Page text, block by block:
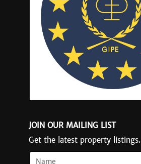
JOIN OUR MAILING LIST
Get the latest property listings.